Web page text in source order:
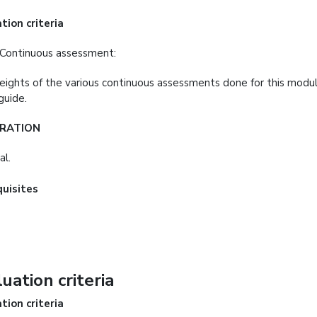
criteria
assessment:
of the various continuous assessments done for this
criteria
criteria